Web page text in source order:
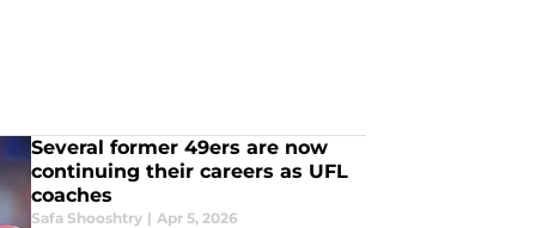
Several former 49ers are now
continuing their careers as UFL
coaches
Safa Shooshtry | Apr 5, 2026